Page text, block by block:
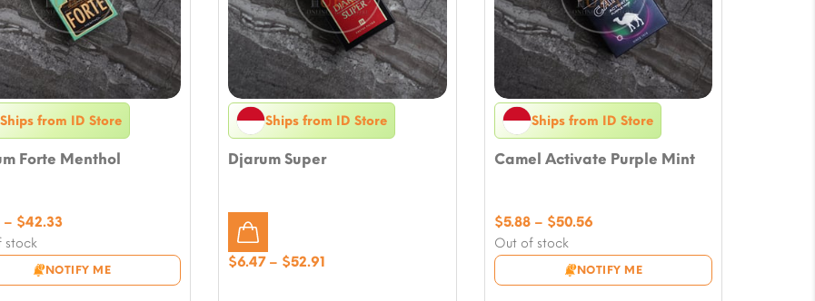
Ships from ID Store
Forte Menthol
stock
NOTIFY ME
– $42.33Price
through
Ships from ID Store
Djarum Super
$6.47 – $52.91
Ships from ID Store
Camel Activate Purple Mint
Out of stock
NOTIFY ME
$5.88 – $50.56Price
through